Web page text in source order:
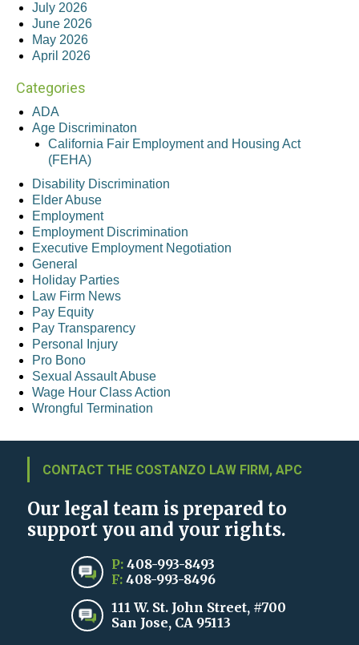
July 2026
June 2026
May 2026
April 2026
Categories
ADA
Age Discriminaton
California Fair Employment and Housing Act
(FEHA)
Disability Discrimination
Elder Abuse
Employment
Employment Discrimination
Executive Employment Negotiation
General
Holiday Parties
Law Firm News
Pay Equity
Pay Transparency
Personal Injury
Pro Bono
Sexual Assault Abuse
Wage Hour Class Action
Wrongful Termination
CONTACT THE COSTANZO LAW FIRM, APC
Our legal team is prepared to
support you and your rights.
P: 408-993-8493
F: 408-993-8496
111 W. St. John Street, #700
San Jose, CA 95113